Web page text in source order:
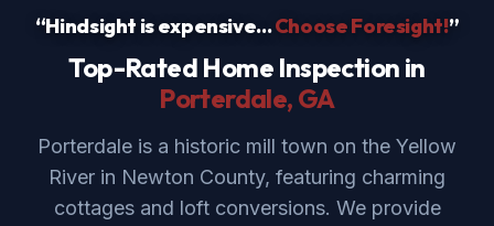
“Hindsight is expensive...Choose Foresight!”
Top-Rated Home Inspection in
Porterdale, GA
Porterdale is a historic mill town on the Yellow
River in Newton County, featuring charming
cottages and loft conversions. We provide